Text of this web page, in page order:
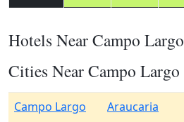
Hotels Near Campo Largo
Cities Near Campo Largo
Campo Largo Araucaria